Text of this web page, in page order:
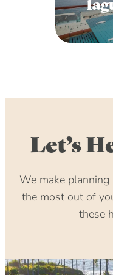
Let’s
We make
the most out of
these